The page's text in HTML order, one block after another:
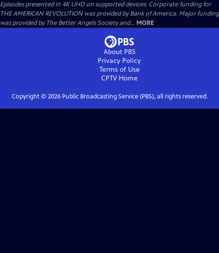
Episodes presented in 4K UHD on supported devices. Corporate funding for
THE AMERICAN REVOLUTION was provided by Bank of America. Major funding
was provided by The Better Angels Society and... MORE
About PBS
Privacy Policy
Terms of Use
CPTVHome
Copyright © 2026Public Broadcasting Service (PBS), all rights reserved.